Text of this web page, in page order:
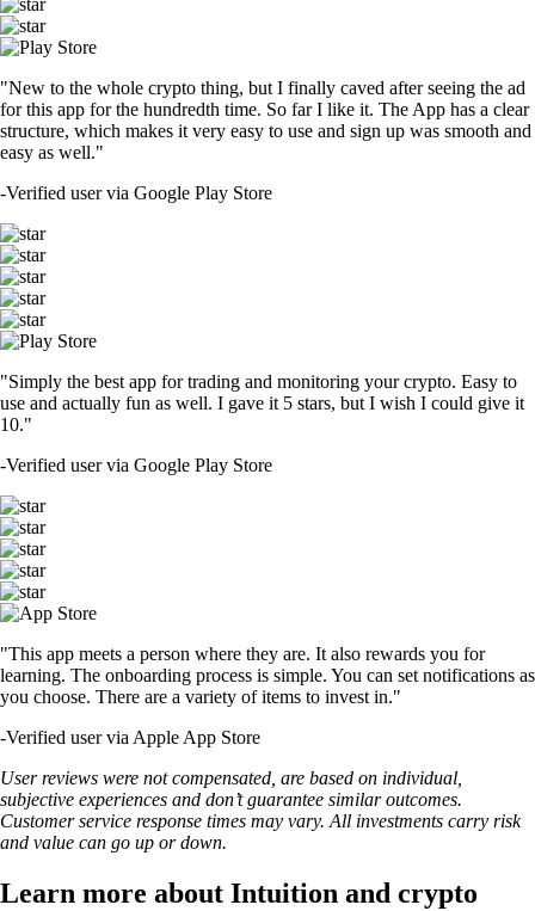
"New to the whole crypto thing, but I finally caved after seeing the ad
for this app for the hundredth time. So far I like it. The App has a clear
structure, which makes it very easy to use and sign up was smooth and
easy as well."
-Verified user via Google Play Store
"Simply the best app for trading and monitoring your crypto. Easy to
use and actually fun as well. I gave it 5 stars, but I wish I could give it
10."
-Verified user via Google Play Store
"This app meets a person where they are. It also rewards you for
learning. The onboarding process is simple. You can set notifications as
you choose. There are a variety of items to invest in."
-Verified user via Apple App Store
User reviews were not compensated, are based on individual,
subjective experiences and don’t guarantee similar outcomes.
Customer service response times may vary. All investments carry risk
and value can go up or down.
Learn more about Intuition and crypto